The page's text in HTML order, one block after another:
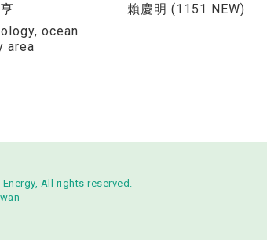
ocean
area
賴慶明 (1151 NEW)
All rights reserved.